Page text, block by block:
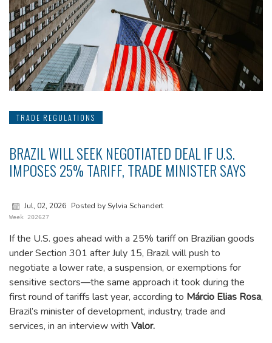
TRADE REGULATIONS
BRAZIL WILL SEEK NEGOTIATED DEAL IF U.S.
IMPOSES 25% TARIFF, TRADE MINISTER SAYS
Jul, 02, 2026 Posted by Sylvia Schandert
Week 202627
If the U.S. goes ahead with a 25% tariff on Brazilian goods
under Section 301 after July 15, Brazil will push to
negotiate a lower rate, a suspension, or exemptions for
sensitive sectors—the same approach it took during the
first round of tariffs last year, according to Márcio Elias Rosa,
Brazil’s minister of development, industry, trade and
services, in an interview with Valor.